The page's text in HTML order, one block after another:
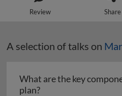
Review Share
A selection of talks on
What are the key
plan?What are the key